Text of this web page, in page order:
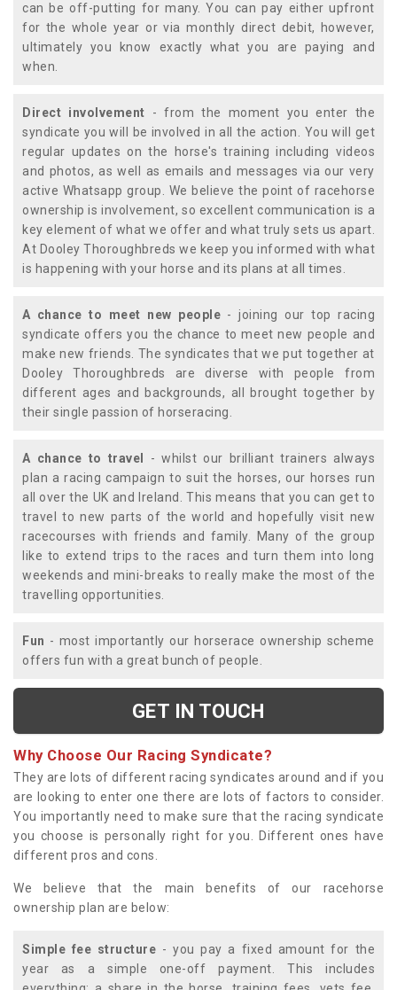
can be off-putting for many. You can pay either upfront
for the whole year or via monthly direct debit, however,
ultimately you know exactly what you are paying and
when.
Direct involvement - from the moment you enter the
syndicate you will be involved in all the action. You will get
regular updates on the horse's training including videos
and photos, as well as emails and messages via our very
active Whatsapp group. We believe the point of racehorse
ownership is involvement, so excellent communication is a
key element of what we offer and what truly sets us apart.
At Dooley Thoroughbreds we keep you informed with what
is happening with your horse and its plans at all times.
A chance to meet new people - joining our top racing
syndicate offers you the chance to meet new people and
make new friends. The syndicates that we put together at
Dooley Thoroughbreds are diverse with people from
different ages and backgrounds, all brought together by
their single passion of horseracing.
A chance to travel
- whilst our brilliant trainers always
plan a racing campaign to suit the horses, our horses run
all over the UK and Ireland. This means that you can get to
travel to new parts of the world and hopefully visit new
racecourses with friends and family. Many of the group
like to extend trips to the races and turn them into long
weekends and mini-breaks to really make the most of the
travelling opportunities.
Fun - most importantly our horserace ownership scheme
offers fun with a great bunch of people.
GET IN TOUCH
Why Choose Our Racing Syndicate?
They are lots of different racing syndicates around and if you
are looking to enter one there are lots of factors to consider.
You importantly need to make sure that the racing syndicate
you choose is personally right for you. Different ones have
different pros and cons.
We believe that the main benefits of our racehorse
ownership plan are below:
Simple fee structure - you pay a fixed amount for the
year as a simple one-off payment. This includes